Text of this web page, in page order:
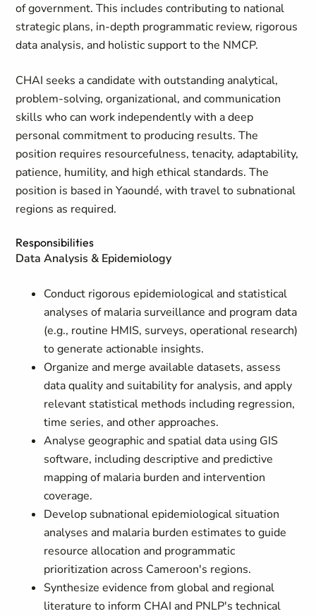
of government. This includes contributing to national
strategic plans, in-depth programmatic review, rigorous
data analysis, and holistic support to the NMCP.
CHAI seeks a candidate with outstanding analytical,
problem-solving, organizational, and communication
skills who can work independently with a deep
personal commitment to producing results. The
position requires resourcefulness, tenacity, adaptability,
patience, humility, and high ethical standards. The
position is based in Yaoundé, with travel to subnational
regions as required.
Responsibilities
Data Analysis & Epidemiology
Conduct rigorous epidemiological and statistical
analyses of malaria surveillance and program data
(e.g., routine HMIS, surveys, operational research)
to generate actionable insights.
Organize and merge available datasets, assess
data quality and suitability for analysis, and apply
relevant statistical methods including regression,
time series, and other approaches.
Analyse geographic and spatial data using GIS
software, including descriptive and predictive
mapping of malaria burden and intervention
coverage.
Develop subnational epidemiological situation
analyses and malaria burden estimates to guide
resource allocation and programmatic
prioritization across Cameroon's regions.
Synthesize evidence from global and regional
literature to inform CHAI and PNLP's technical